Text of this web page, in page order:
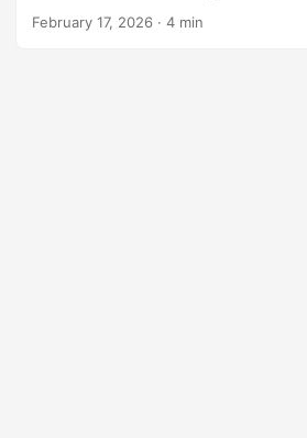
into an interactive graph with detailed
February 17, 2026 · 4 min